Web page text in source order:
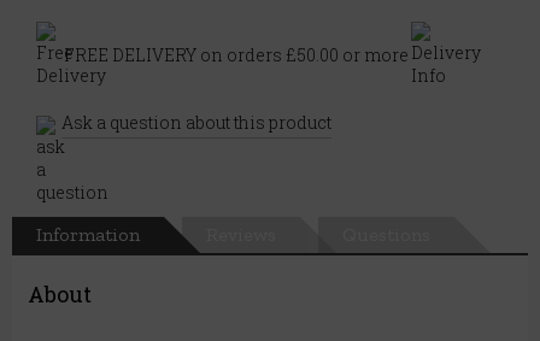
FREE DELIVERY on orders £50.00 or more
Ask a question about this product
Information
About